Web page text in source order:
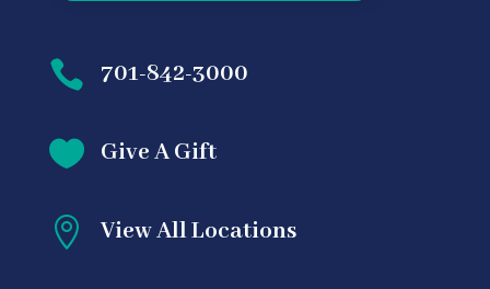
 701-842-3000
 Give A Gift
 View All Locations